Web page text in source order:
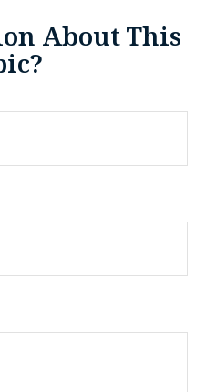
About This